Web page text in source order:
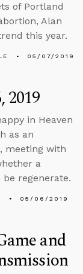
of Portland
Alan
this year.
05/07/2019
2019
in Heaven
as an
meeting with
a
regenerate.
05/06/2019
and